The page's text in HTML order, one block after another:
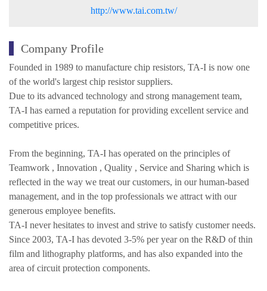
http://www.tai.com.tw/
Company Profile
Founded in 1989 to manufacture chip resistors, TA-I is now one
of the world's largest chip resistor suppliers.
Due to its advanced technology and strong management team,
TA-I has earned a reputation for providing excellent service and
competitive prices.
From the beginning, TA-I has operated on the principles of
Teamwork , Innovation , Quality , Service and Sharing which is
reflected in the way we treat our customers, in our human-based
management, and in the top professionals we attract with our
generous employee benefits.
TA-I never hesitates to invest and strive to satisfy customer needs.
Since 2003, TA-I has devoted 3-5% per year on the R&D of thin
film and lithography platforms, and has also expanded into the
area of circuit protection components.